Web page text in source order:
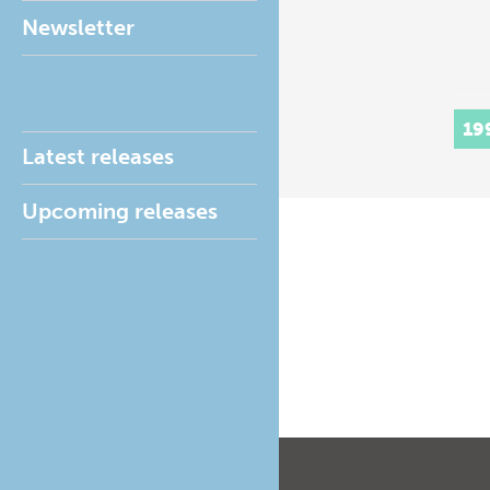
Newsletter
Latest releases
Upcoming releases